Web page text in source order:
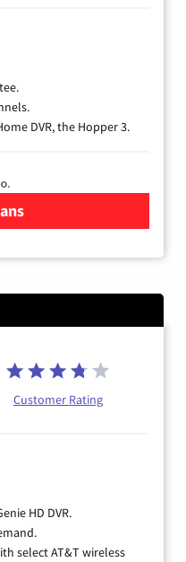
DVR, the Hopper 3.
DISH TV
Customer Rating
HD DVR.
select AT&T wireless